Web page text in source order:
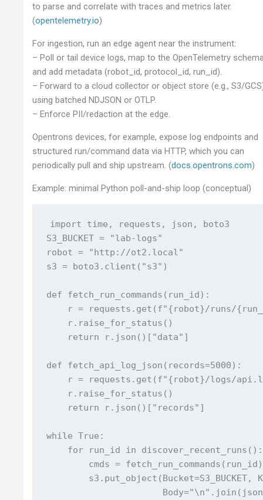
to parse and correlate with traces and metrics later.
(opentelemetry.io)
For ingestion, run an edge agent near the instrument:
– Poll or tail device logs, map to the OpenTelemetry
and add metadata (robot_id, protocol_id, run_id).
– Forward to a cloud collector or object store (e.g., S3/
using batched NDJSON or OTLP.
– Enforce PII/redaction at the edge.
Opentrons devices, for example, expose log endpoints and
structured run/command data via HTTP, which you can
periodically pull and ship upstream. (docs.opentrons.com)
Example: minimal Python poll-and-ship loop (conceptual)
import time, requests, json, boto3
S3_BUCKET = "lab-logs"
robot = "http://ot2.local"
s3 = boto3.client("s3")
def fetch_run_commands(run_id):
r = requests.get(f"{robot}/runs/
    r.raise_for_status()
    return r.json()["data"]
def fetch_api_log_json(records=5000):
r = requests.get(f"{robot}/logs/
    r.raise_for_status()
    return r.json()["records"]
while True:
for run_id in
cmds =
s3.put_object(Bucket=S3_BUCKET,